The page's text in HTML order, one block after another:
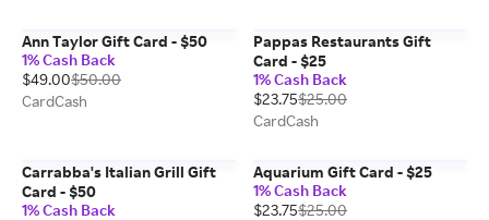
Ann Taylor Gift Card - $50
1% Cash Back
$49.00$50.00
CardCash
Pappas Restaurants Gift
Card - $25
1% Cash Back
$23.75$25.00
CardCash
Carrabba's Italian Grill Gift
Card - $50
1% Cash Back
Aquarium Gift Card - $25
1% Cash Back
$23.75$25.00